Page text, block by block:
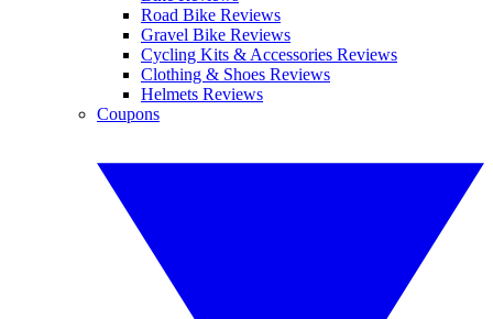
Road Bike Reviews
Gravel Bike Reviews
Cycling Kits & Accessories Reviews
Clothing & Shoes Reviews
Helmets Reviews
Coupons